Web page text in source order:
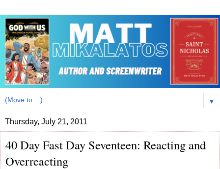
▼
Thursday, July 21, 2011
40 Day Fast Day Seventeen: Reacting and
Overreacting